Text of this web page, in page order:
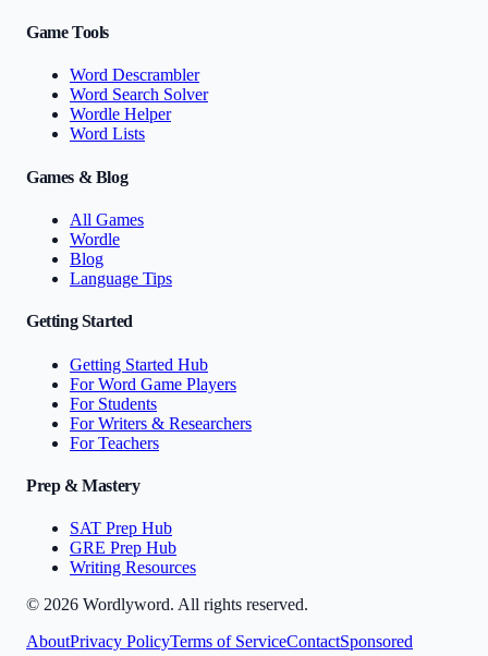
Game Tools
Word Descrambler
Word Search Solver
Wordle Helper
Word Lists
Games & Blog
All Games
Wordle
Blog
Language Tips
Getting Started
Getting Started Hub
For Word Game Players
For Students
For Writers & Researchers
For Teachers
Prep & Mastery
SAT Prep Hub
GRE Prep Hub
Writing Resources
© 2026 Wordlyword. All rights reserved.
AboutPrivacy PolicyTerms of ServiceContactSponsored